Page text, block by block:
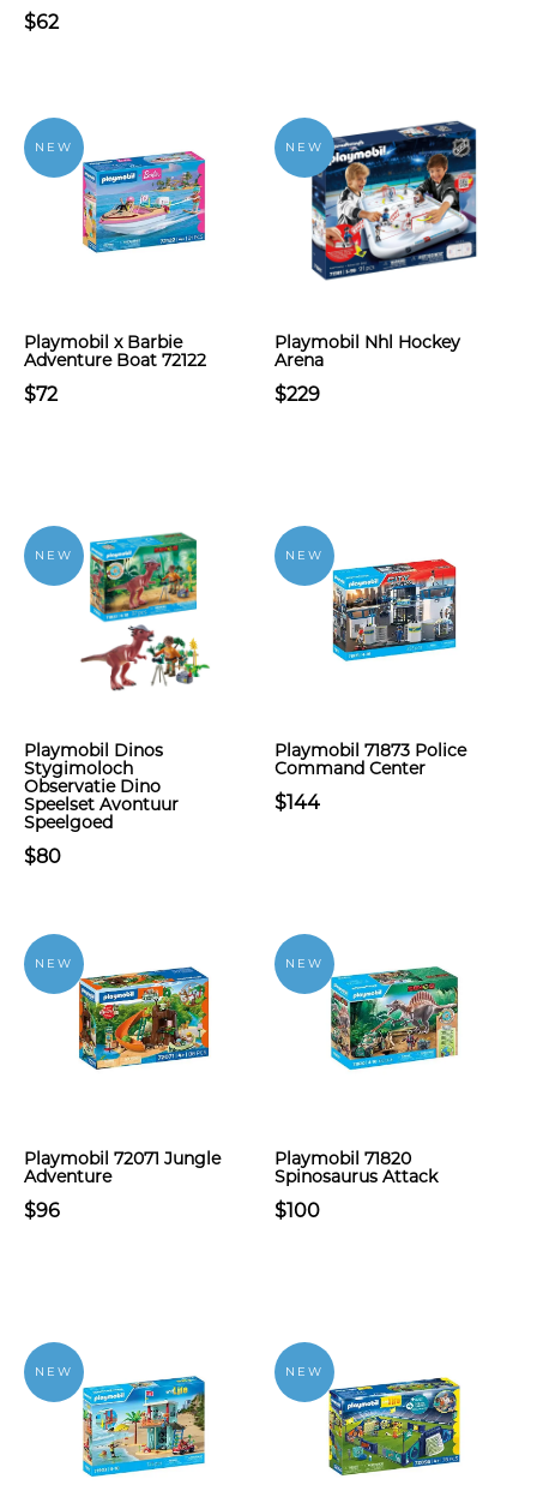
$62
NEW
Playmobil x Barbie
Adventure Boat 72122
$72
NEW
Playmobil Nhl Hockey
Arena
$229
NEW
Playmobil Dinos
Stygimoloch
Observatie Dino
Speelset Avontuur
Speelgoed
$80
NEW
Playmobil 71873 Police
Command Center
$144
NEW
Playmobil 72071 Jungle
Adventure
$96
NEW
Playmobil 71820
Spinosaurus Attack
$100
NEW NEW